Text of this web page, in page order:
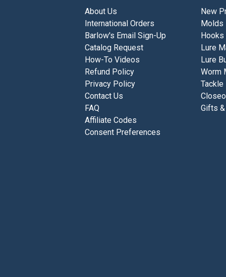
About Us
International Orders
Barlow's Email Sign-Up
Catalog Request
How-To Videos
Refund Policy
Privacy Policy
Contact Us
FAQ
Affiliate Codes
Consent Preferences
New
Molds
Lure
Lure
Worm
Tackle
Gifts &